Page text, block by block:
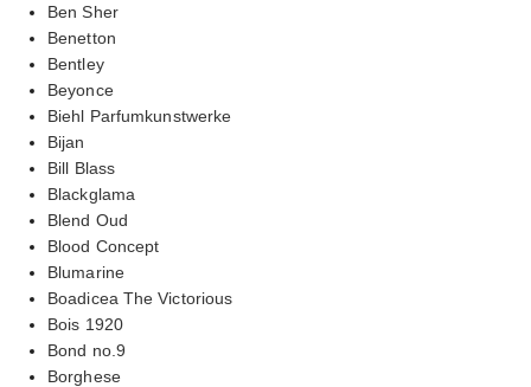
Ben Sher
Benetton
Bentley
Beyonce
Biehl Parfumkunstwerke
Bijan
Bill Blass
Blackglama
Blend Oud
Blood Concept
Blumarine
Boadicea The Victorious
Bois 1920
Bond no.9
Borghese